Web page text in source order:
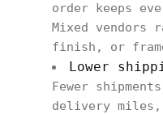
order keeps
Mixed vendors
finish, or
Lower
Fewer
delivery